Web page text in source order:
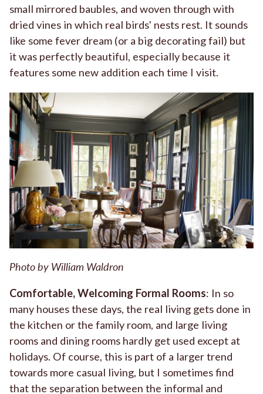
small mirrored baubles, and woven through with
dried vines in which real birds' nests rest. It sounds
like some fever dream (or a big decorating fail) but
it was perfectly beautiful, especially because it
features some new addition each time I visit.
Photo by William Waldron
Comfortable, Welcoming Formal Rooms: In so
many houses these days, the real living gets done in
the kitchen or the family room, and large living
rooms and dining rooms hardly get used except at
holidays. Of course, this is part of a larger trend
towards more casual living, but I sometimes find
that the separation between the informal and